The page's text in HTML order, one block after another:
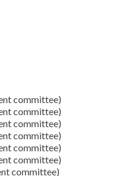
committee)
committee)
committee)
committee)
committee)
committee)
committee)